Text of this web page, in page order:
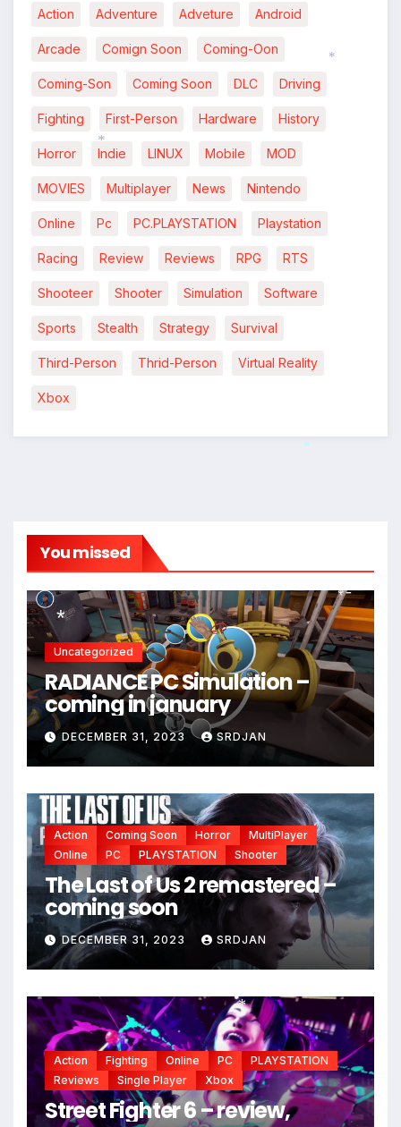
Action Adventure Adveture Android
Arcade Comign Soon Coming-Oon
Coming-Son Coming Soon DLC Driving
Fighting First-Person Hardware History
Horror Indie LINUX Mobile MOD
MOVIES Multiplayer News Nintendo
Online Pc PC.PLAYSTATION Playstation
Racing Review Reviews RPG RTS
Shooteer Shooter Simulation Software
Sports Stealth Strategy Survival
Third-Person Thrid-Person Virtual Reality
Xbox
You missed
Uncategorized
RADIANCE PC Simulation –
coming in january
DECEMBER 31, 2023 SRDJAN
Action Coming Soon Horror
MultiPlayer
Online
PC PLAYSTATION Shooter
The Last of Us 2 remastered –
coming soon
DECEMBER 31, 2023 SRDJAN
Action Fighting Online PC
PLAYSTATION
Reviews
Single Player Xbox
Street Fighter 6 – review,
*
*
*